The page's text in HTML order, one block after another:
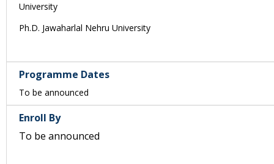
University
Ph.D. Jawaharlal Nehru University
Programme Dates
To be announced
Enroll By
To be announced